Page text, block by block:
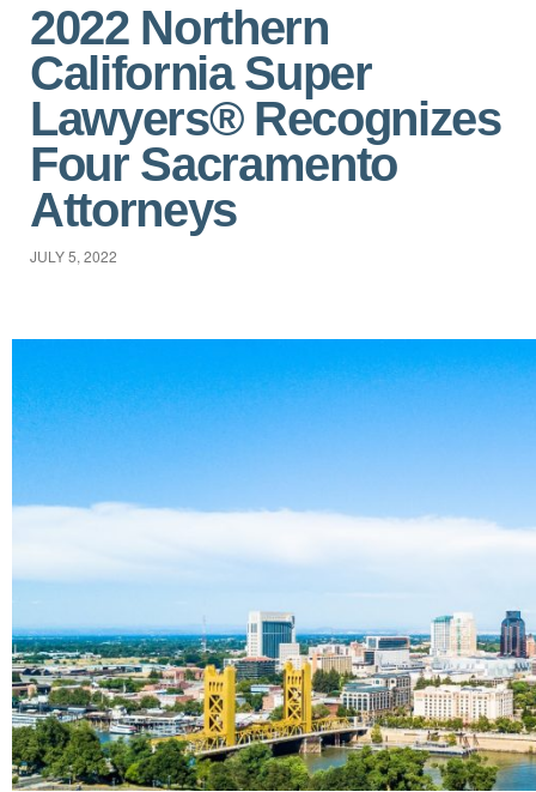
2022 Northern
California Super
Lawyers® Recognizes
Four Sacramento
Attorneys
JULY 5, 2022